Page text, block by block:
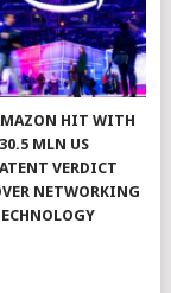
HIT WITH
MLN US
VERDICT
NETWORKING